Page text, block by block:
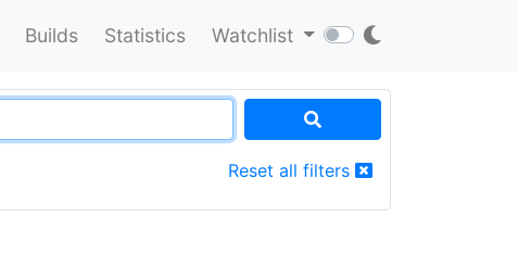
Builds Statistics Watchlist
Reset all filters